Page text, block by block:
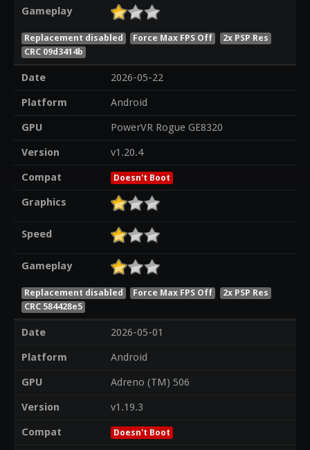
Gameplay
Replacement disabled Force Max FPS Off
2x PSP Res
CRC 09d3414b
Date
2026-05-22
Platform
Android
GPU
PowerVR Rogue GE8320
Version
v1.20.4
Compat
Doesn't Boot
Graphics
Speed
Gameplay
Replacement disabled Force Max FPS Off
2x PSP Res
CRC 584428e5
Date
2026-05-01
Platform
Android
GPU
Adreno (TM) 506
Version
v1.19.3
Compat
Doesn't Boot